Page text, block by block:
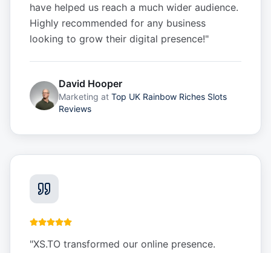
have helped us reach a much wider audience.
Highly recommended for any business
looking to grow their digital presence!"
David Hooper
Marketing at Top UK Rainbow Riches Slots
Reviews
"XS.TO transformed our online presence.